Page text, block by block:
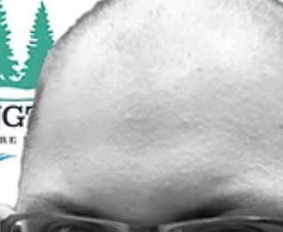
Pomeroy at the 2026 FCM Convention.
Happy Valley-Goose Bay is the only
in Labrador where road, sea and air
all come together with quality infr